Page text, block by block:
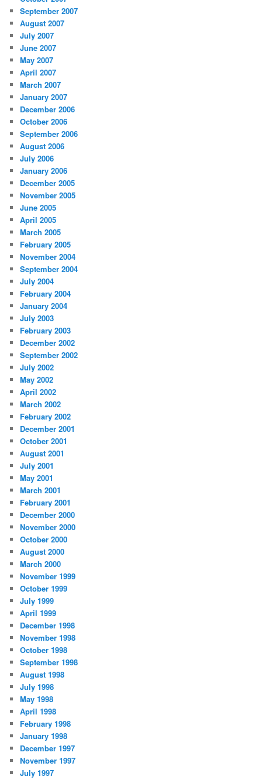
September 2007
August 2007
July 2007
June 2007
May 2007
April 2007
March 2007
January 2007
December 2006
October 2006
September 2006
August 2006
July 2006
January 2006
December 2005
November 2005
June 2005
April 2005
March 2005
February 2005
November 2004
September 2004
July 2004
February 2004
January 2004
July 2003
February 2003
December 2002
September 2002
July 2002
May 2002
April 2002
March 2002
February 2002
December 2001
October 2001
August 2001
July 2001
May 2001
March 2001
February 2001
December 2000
November 2000
October 2000
August 2000
March 2000
November 1999
October 1999
July 1999
April 1999
December 1998
November 1998
October 1998
September 1998
August 1998
July 1998
May 1998
April 1998
February 1998
January 1998
December 1997
November 1997
July 1997